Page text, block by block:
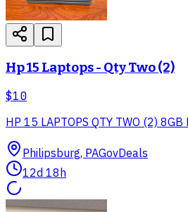
Hp 15 Laptops - Qty Two (2)
$10
HP 15 LAPTOPS QTY TWO (2) 8GB
Philipsburg, PAGovDeals
12d 18h